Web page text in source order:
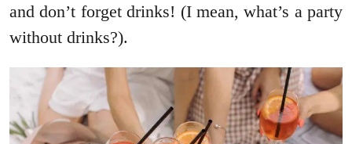
and don’t forget drinks! (I mean, what’s a party
without drinks?).